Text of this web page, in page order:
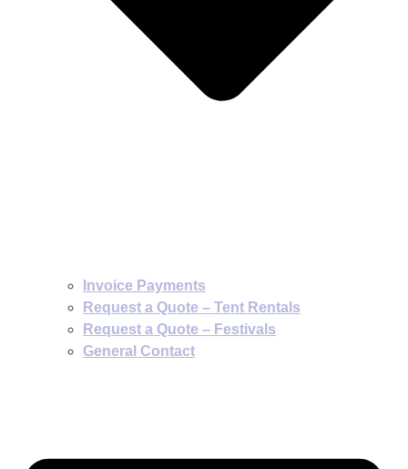
Invoice Payments
Request a Quote – Tent Rentals
Request a Quote – Festivals
General Contact